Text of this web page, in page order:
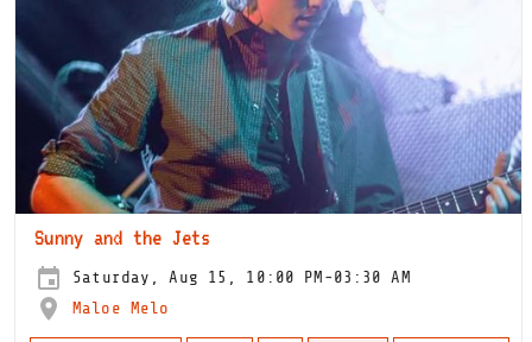
Sunny and the Jets
Saturday, Aug 15, 10:00 PM-03:30 AM
Maloe Melo